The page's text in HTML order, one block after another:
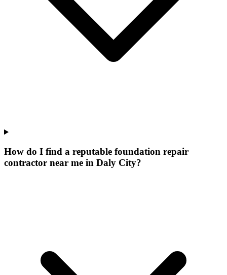
How do I find a reputable foundation repair
contractor near me in Daly City?